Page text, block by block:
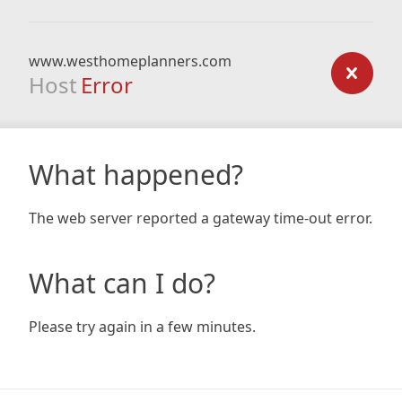
www.westhomeplanners.com
Host Error
What happened?
The web server reported a gateway time-out error.
What can I do?
Please try again in a few minutes.